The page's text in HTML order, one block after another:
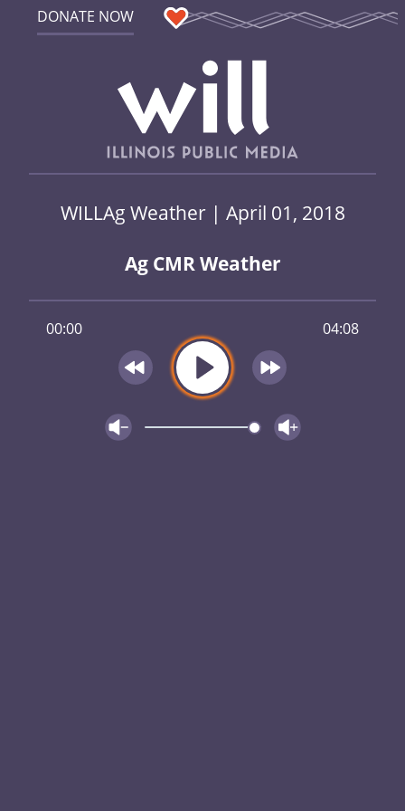
DONATE NOW
WILLAg Weather | April 01, 2018
Ag CMR Weather
00:00 04:08